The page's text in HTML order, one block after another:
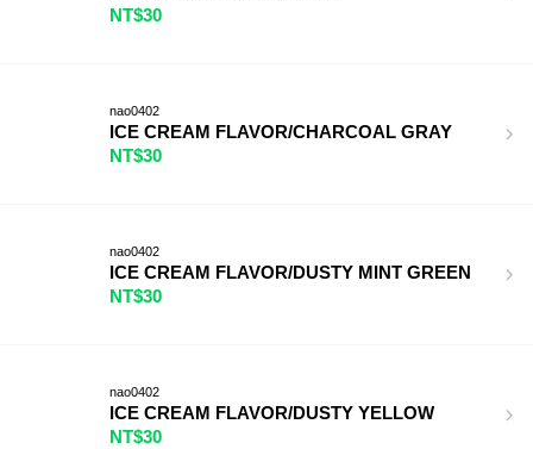
NT$30
nao0402
ICE CREAM FLAVOR/CHARCOAL GRAY
NT$30
nao0402
ICE CREAM FLAVOR/DUSTY MINT GREEN
NT$30
nao0402
ICE CREAM FLAVOR/DUSTY YELLOW
NT$30